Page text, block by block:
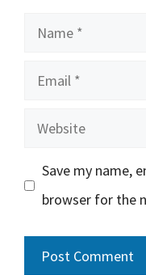
Name
Email
Website
Save my name,
browser for the